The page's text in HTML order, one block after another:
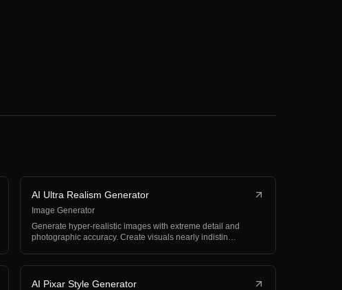
AI Ultra Realism Generator
Image Generator
Generate hyper-realistic images with extreme detail and
photographic accuracy. Create visuals nearly indistin…
AI Pixar Style Generator